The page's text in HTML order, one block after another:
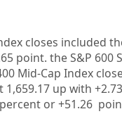
closes included
point. the S&P 600
Mid-Cap Index
1,659.17 up with +
percent or+51.26